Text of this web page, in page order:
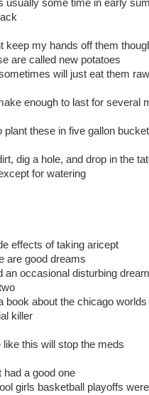
usually some time in early
keep my hands off them
called new potatoes
will just eat them
enough to last for several
plant these in five gallon
dig a hole, and drop in the
for watering
effects of taking aricept
are good dreams
an occasional disturbing dream
book about the chicago worlds
killer
like this will stop the meds
had a good one
girls basketball playoffs